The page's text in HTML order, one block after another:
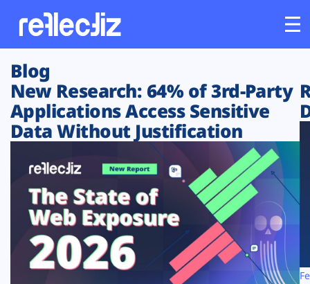
Customers
Platform
Solutions
Resources
Company
Blog
New Research: 64% of 3rd-Party
Applications Access Sensitive
Data Without Justification